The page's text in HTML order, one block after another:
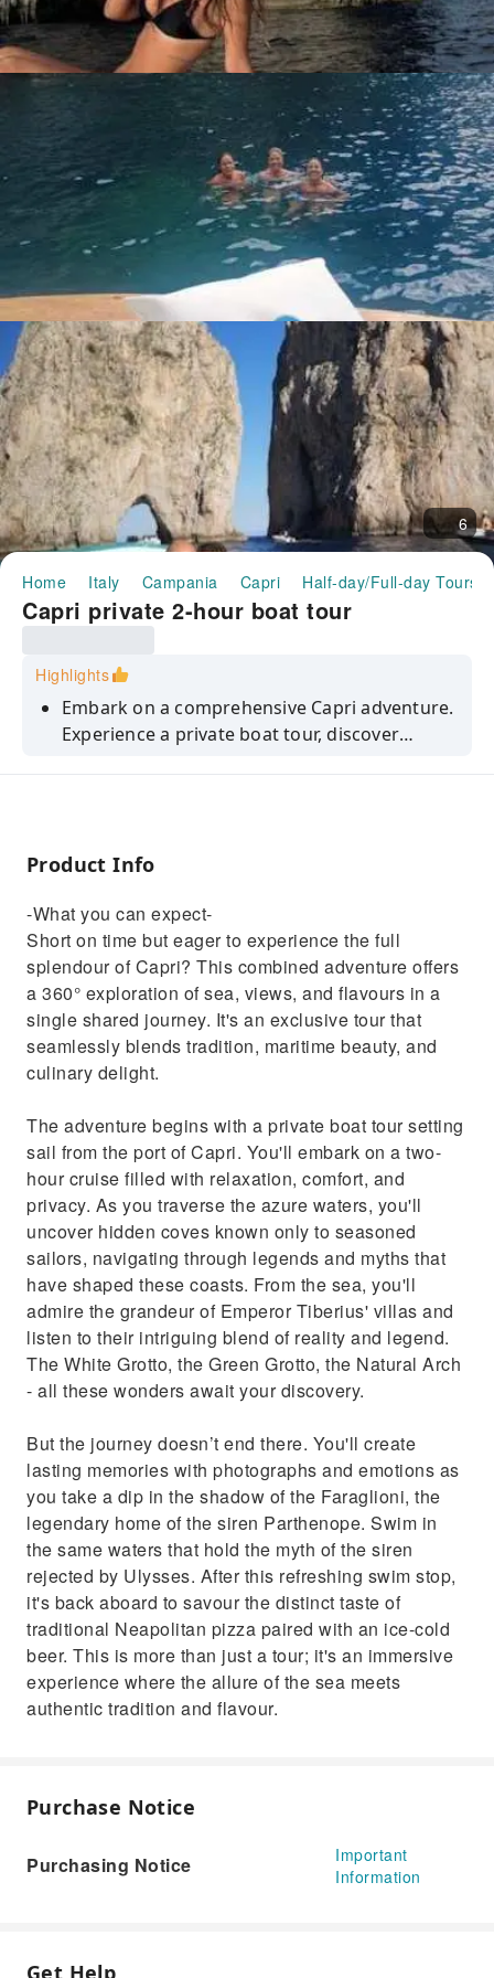
6
Home Italy Campania Capri Half-day/Full-day Tours
Capri private 2-hour boat tour
Highlights
Embark on a comprehensive Capri adventure.
Experience a private boat tour, discover
Product Info
-What you can expect-
Short on time but eager to experience the full
splendour of Capri? This combined adventure offers
a 360° exploration of sea, views, and flavours in a
single shared journey. It's an exclusive tour that
seamlessly blends tradition, maritime beauty, and
culinary delight.
The adventure begins with a private boat tour setting
sail from the port of Capri. You'll embark on a two-
hour cruise filled with relaxation, comfort, and
privacy. As you traverse the azure waters, you'll
uncover hidden coves known only to seasoned
sailors, navigating through legends and myths that
have shaped these coasts. From the sea, you'll
admire the grandeur of Emperor Tiberius' villas and
listen to their intriguing blend of reality and legend.
The White Grotto, the Green Grotto, the Natural Arch
- all these wonders await your discovery.
But the journey doesn’t end there. You'll create
lasting memories with photographs and emotions as
you take a dip in the shadow of the Faraglioni, the
legendary home of the siren Parthenope. Swim in
the same waters that hold the myth of the siren
rejected by Ulysses. After this refreshing swim stop,
it's back aboard to savour the distinct taste of
traditional Neapolitan pizza paired with an ice-cold
beer. This is more than just a tour; it's an immersive
experience where the allure of the sea meets
authentic tradition and flavour.
Purchase Notice
Purchasing Notice
Important
Information
Get Help